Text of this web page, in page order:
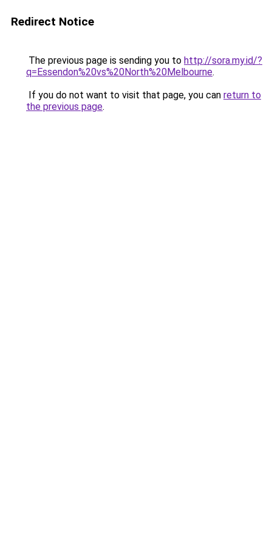
Redirect Notice
The previous page is sending you to http://sora.my.id/?
q=Essendon%20vs%20North%20Melbourne.
If you do not want to visit that page, you can return to
the previous page.